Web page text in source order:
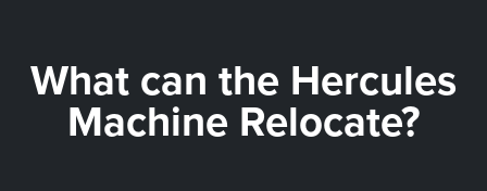
What can the Hercules
Machine Relocate?